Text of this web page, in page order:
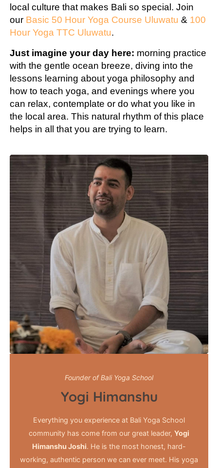
local culture that makes Bali so special. Join
our Basic 50 Hour Yoga Course Uluwatu & 100
Hour Yoga TTC Uluwatu.
Just imagine your day here: morning practice
with the gentle ocean breeze, diving into the
lessons learning about yoga philosophy and
how to teach yoga, and evenings where you
can relax, contemplate or do what you like in
the local area. This natural rhythm of this place
helps in all that you are trying to learn.
Founder of Bali Yoga School
Yogi Himanshu
Everything you experience at Bali Yoga School
community has come from our great leader, Yogi
Himanshu Joshi. He is the most honest, hard-
working, authentic person we can ever meet. His yoga